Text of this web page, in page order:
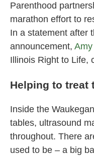
Parenthood
marathon effort to
In a statement after
announcement,
Illinois Right to Life,
Helping to treat
Inside the
tables, ultrasound
throughout. There
used to be – a big